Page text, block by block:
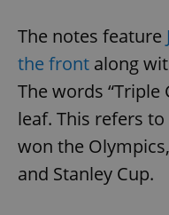
The notes feature
the front along
The words “Triple
leaf. This refers
won the
and Stanley Cup.